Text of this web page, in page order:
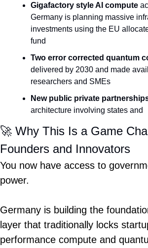
Gigafactory style AI compute
Germany is planning massive
investments using the EU
fund
Two error corrected quantum
delivered by 2030 and made
researchers and SMEs
New public private
architecture involving states and
🚀 Why This Is a Game
Founders and Innovators
You now have access to
power.
Germany is building the
layer that traditionally locks
performance compute and